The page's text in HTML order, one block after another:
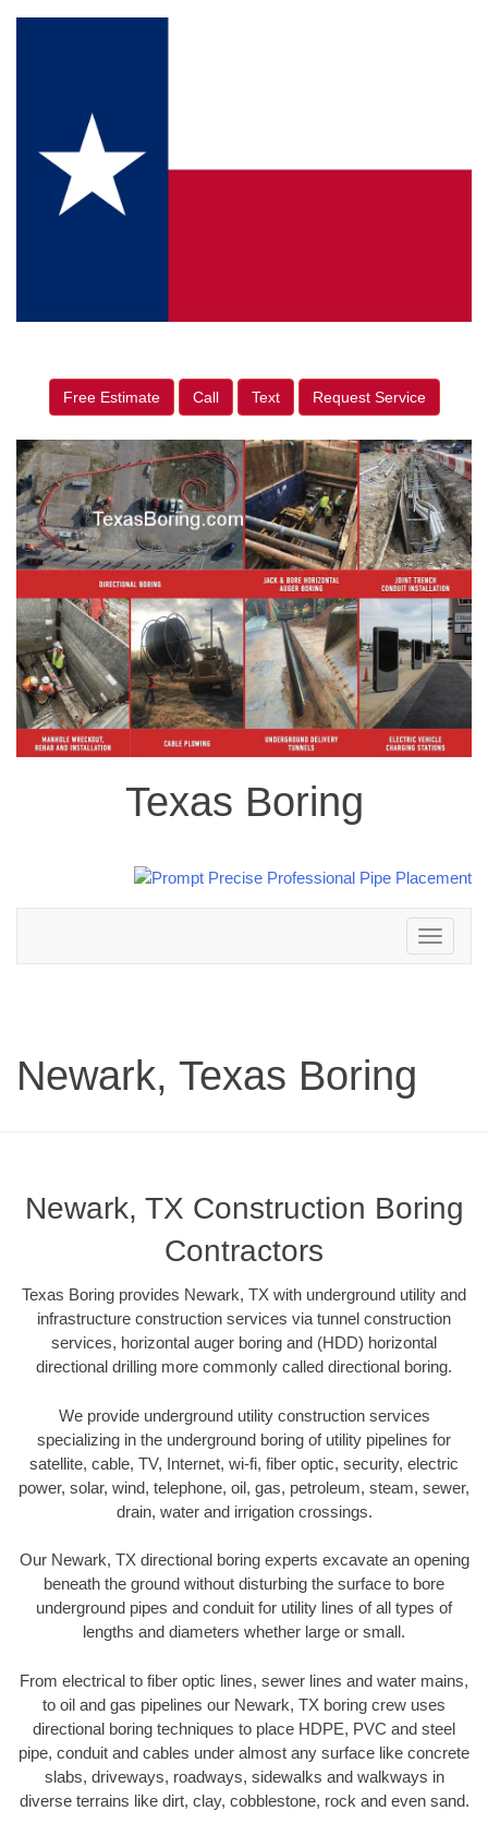
Free Estimate Call Text Request Service
Texas Boring
Toggle
navigation
Newark, Texas Boring
Newark, TX Construction Boring
Contractors
Texas Boring provides Newark, TX with underground utility and
infrastructure construction services via tunnel construction
services, horizontal auger boring and (HDD) horizontal
directional drilling more commonly called directional boring.
We provide underground utility construction services
specializing in the underground boring of utility pipelines for
satellite, cable, TV, Internet, wi-fi, fiber optic, security, electric
power, solar, wind, telephone, oil, gas, petroleum, steam, sewer,
drain, water and irrigation crossings.
Our Newark, TX directional boring experts excavate an opening
beneath the ground without disturbing the surface to bore
underground pipes and conduit for utility lines of all types of
lengths and diameters whether large or small.
From electrical to fiber optic lines, sewer lines and water mains,
to oil and gas pipelines our Newark, TX boring crew uses
directional boring techniques to place HDPE, PVC and steel
pipe, conduit and cables under almost any surface like concrete
slabs, driveways, roadways, sidewalks and walkways in
diverse terrains like dirt, clay, cobblestone, rock and even sand.